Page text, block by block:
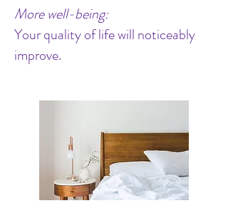
More well-being:
Your quality of life will noticeably
improve.